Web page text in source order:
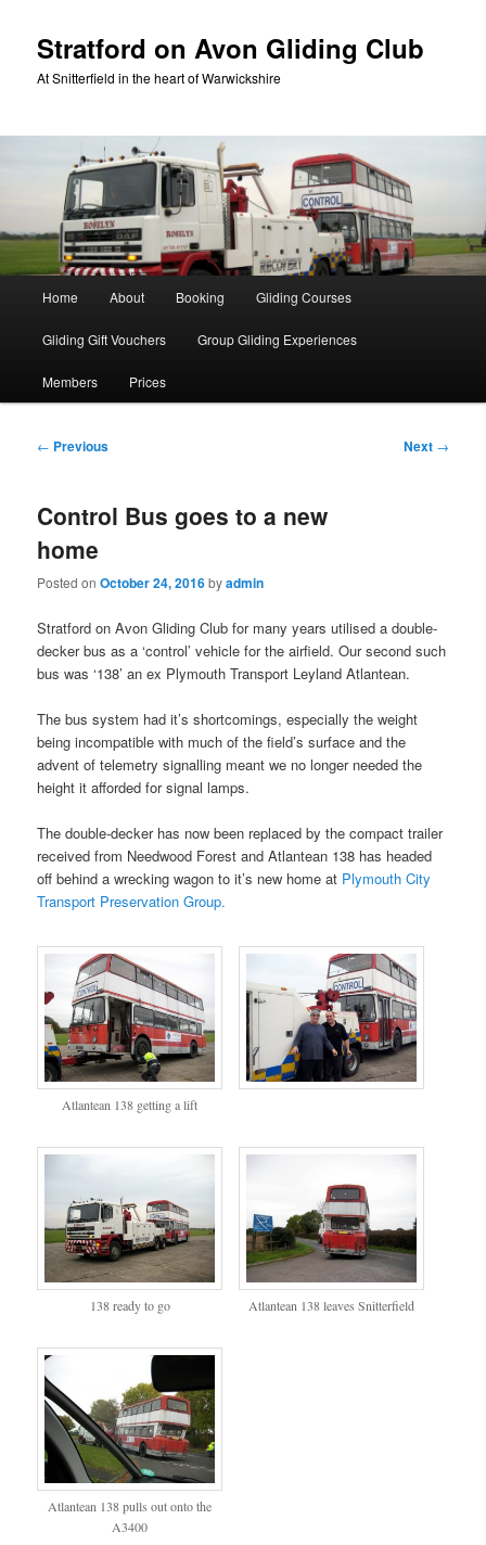
primary
content
Stratford on Avon Gliding Club
At Snitterfield in the heart of Warwickshire
Home About Booking Gliding Courses
Gliding Gift Vouchers Group Gliding Experiences
Members Prices
Post
← Previous Next →
Control Bus goes to a new
home
Posted onOctober 24, 2016byadmin
Stratford on Avon Gliding Club for many years utilised a double-
decker bus as a ‘control’ vehicle for the airfield. Our second such
bus was ‘138’ an ex Plymouth Transport Leyland Atlantean.
The bus system had it’s shortcomings, especially the weight
being incompatible with much of the field’s surface and the
advent of telemetry signalling meant we no longer needed the
height it afforded for signal lamps.
The double-decker has now been replaced by the compact trailer
received from Needwood Forest and Atlantean 138 has headed
off behind a wrecking wagon to it’s new home at Plymouth City
Transport Preservation Group.
Atlantean 138 getting a lift
138 ready to go Atlantean 138 leaves Snitterfield
Atlantean 138 pulls out onto the
A3400